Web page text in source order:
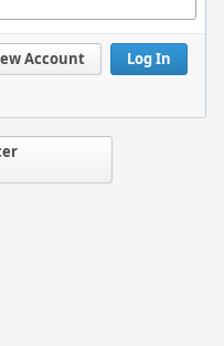
Log In
Account